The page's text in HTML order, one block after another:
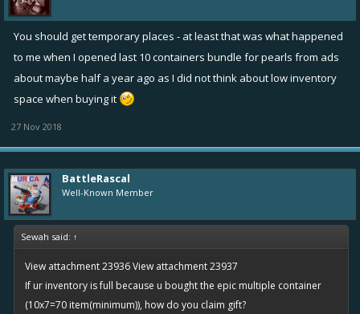
You should get temporary places - at least that was what happened
to me when I opened last 10 containers bundle for pearls from ads
about maybe half a year ago as I did not think about low inventory
space when buying it
27 Nov 2018
BattleRascal
Well-Known Member
Sewah said: ↑
View attachment 23936View attachment 23937
If ur inventory is full because u bought the epic multiple container
(10x7=70 item(minimum)), how do you claim gift?